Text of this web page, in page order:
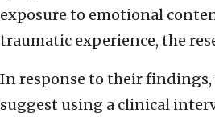
exposure to emotional
traumatic experience, the
In response to their findings,
suggest using a clinical